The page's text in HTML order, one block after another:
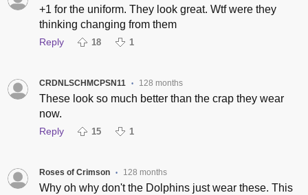
+1 for the uniform. They look great. Wtf were they
thinking changing from them
Reply 18 1
CRDNLSCHMCPSN11 • 128 months
These look so much better than the crap they wear
now.
Reply 15 1
Roses of Crimson • 128 months
Why oh why don't the Dolphins just wear these. This